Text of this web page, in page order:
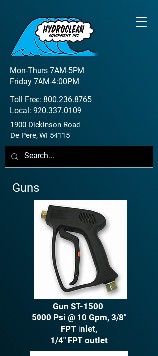
Mon-Thurs 7AM-5PM
Friday 7AM-4:00PM
Toll Free: 800.236.8765
Local: 920.337.0109
1900 Dickinson Road
De Pere, WI 54115
Guns
Gun ST-1500
5000 Psi @ 10 Gpm, 3/8"
FPT inlet,
1/4" FPT outlet